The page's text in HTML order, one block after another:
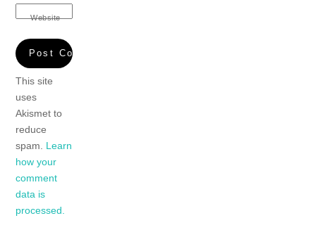
Website
This site
uses
Akismet to
reduce
spam. Learn
how your
comment
data is
processed.